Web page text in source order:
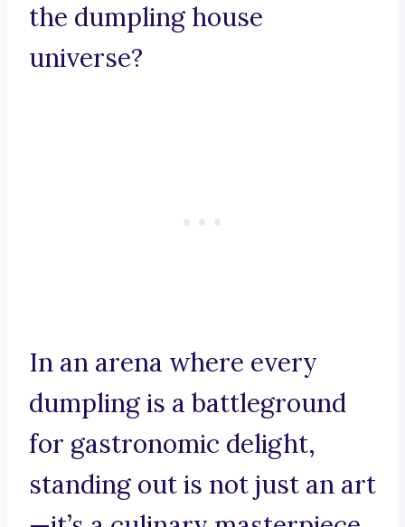
the dumpling house
universe?
In an arena where every
dumpling is a battleground
for gastronomic delight,
standing out is not just an art